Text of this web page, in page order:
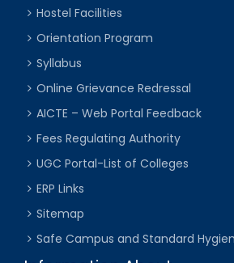
Hostel Facilities
Orientation Program
Syllabus
Online Grievance Redressal
AICTE – Web Portal Feedback
Fees Regulating Authority
UGC Portal-List of Colleges
ERP Links
Sitemap
Safe Campus and Standard